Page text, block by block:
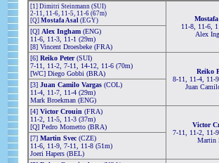
[1] Dimitri Steinmann (SUI)
2-11, 11-6, 11-5, 11-6 (67m)
[Q] Mostafa Asal (EGY)
11-8, 11-6,
Alex
[Q] Alex Ingham (ENG)
11-6, 11-3, 11-1 (29m)
[8] Vincent Droesbeke (FRA)
[6] Reiko Peter(SUI)
7-11, 11-2, 7-11, 14-12, 11-6 (70m)
[WC] Diego Gobbi (BRA)
Reiko
8-11, 11-4, 11-
Juan
[3] Juan Camilo Vargas (COL)
11-4, 11-7, 11-4 (29m)
Mark Broekman (ENG)
[4] Victor Crouin (FRA)
11-2, 11-5, 11-3 (37m)
[Q] Pedro Mometto (BRA)
Victor
7-11, 11-2, 11-
Martin
[7] Martin Svec (CZE)
11-6, 11-9, 7-11, 11-8 (51m)
Joeri Hapers (BEL)